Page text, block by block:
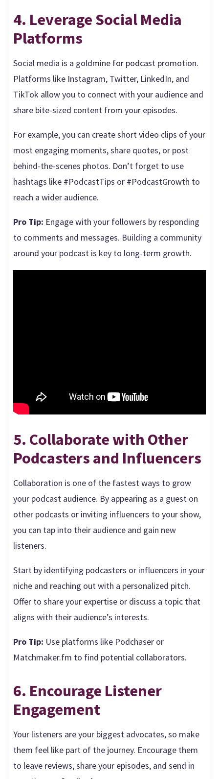
4. Leverage Social Media
Platforms
Social media is a goldmine for podcast promotion.
Platforms like Instagram, Twitter, LinkedIn, and
TikTok allow you to connect with your audience and
share bite-sized content from your episodes.
For example, you can create short video clips of your
most engaging moments, share quotes, or post
behind-the-scenes photos. Don’t forget to use
hashtags like #PodcastTips or #PodcastGrowth to
reach a wider audience.
Pro Tip: Engage with your followers by responding
to comments and messages. Building a community
around your podcast is key to long-term growth.
5. Collaborate with Other
Podcasters and Influencers
Collaboration is one of the fastest ways to grow
your podcast audience. By appearing as a guest on
other podcasts or inviting influencers to your show,
you can tap into their audience and gain new
listeners.
Start by identifying podcasters or influencers in your
niche and reaching out with a personalized pitch.
Offer to share your expertise or discuss a topic that
aligns with their audience’s interests.
Pro Tip: Use platforms like Podchaser or
Matchmaker.fm to find potential collaborators.
6. Encourage Listener
Engagement
Your listeners are your biggest advocates, so make
them feel like part of the journey. Encourage them
to leave reviews, share your episodes, and send in